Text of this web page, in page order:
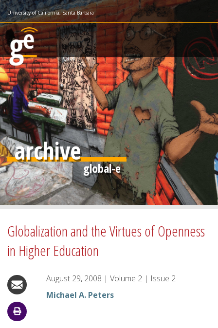
Skip
to
main
content
University of California, Santa Barbara
archive
Globalization and the Virtues of Openness
in Higher Education
August 29, 2008 | Volume 2 | Issue 2
Michael A. Peters